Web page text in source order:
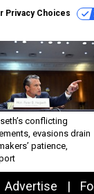
Privacy Choices
conflicting
evasions drain
patience,
Advertise